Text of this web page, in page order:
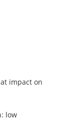
impact on
low